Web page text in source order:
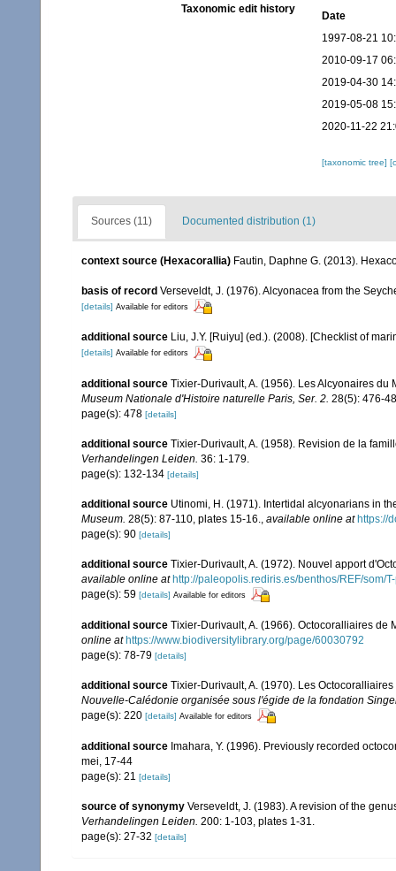
Taxonomic edit history
Date
1997-08-21
2010-09-17
2019-04-30
2019-05-08
2020-11-22
[taxonomic tree]
Sources (11) Documented distribution (1)
context source (Hexacorallia) Fautin, Daphne G. (2013).
basis of record Verseveldt, J. (1976). Alcyonacea from the
[details] Available for editors
additional source Liu, J.Y. [Ruiyu] (ed.). (2008). [Checklist of
[details] Available for editors
additional source Tixier-Durivault, A. (1956). Les Alcyonaires
Museum Nationale d'Histoire naturelle Paris, Ser. 2. 28(5): 476-
page(s): 478 [details]
additional source Tixier-Durivault, A. (1958). Revision de la
Verhandelingen Leiden. 36: 1-179.
page(s): 132-134 [details]
additional source Utinomi, H. (1971). Intertidal alcyonarians in
Museum. 28(5): 87-110, plates 15-16. available online at https://
page(s): 90 [details]
additional source Tixier-Durivault, A. (1972). Nouvel apport
available online at http://paleopolis.rediris.es/benthos/REF/som/
page(s): 59 [details] Available for editors
additional source Tixier-Durivault, A. (1966). Octocoralliaires
online at https://www.biodiversitylibrary.org/page/60030792
page(s): 78-79 [details]
additional source Tixier-Durivault, A. (1970). Les
Nouvelle-Calédonie organisée sous l'égide de la fondation
page(s): 220 [details] Available for editors
additional source Imahara, Y. (1996). Previously recorded
mei, 17-44
page(s): 21 [details]
source of synonymy Verseveldt, J. (1983). A revision of the
Verhandelingen Leiden. 200: 1-103, plates 1-31.
page(s): 27-32 [details]